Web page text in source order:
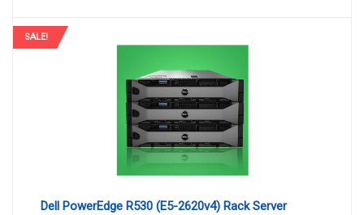
is:
SALE!
Dell PowerEdge R530 (E5-2620v4) Rack Server